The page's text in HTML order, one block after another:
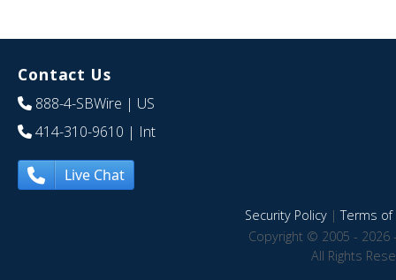
Contact Us
888-4-SBWire | US
414-310-9610 | Int
Live Chat
Security Policy|Terms of
Copyright © 2005 - 2026
All Rights